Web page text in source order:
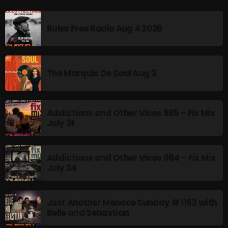
Addictions and Other Vices 985 – Fix Mix July 31
Addictions and Other Vices 984 – Fix Mix July 24
Just Another Menace Sunday # 1163 with Belle and
Sebastian
NOW ON AIR
From Memphis to Merceyside